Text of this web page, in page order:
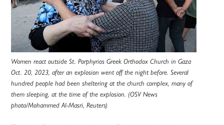
Women react outside St. Porphyrios Greek Orthodox Church in Gaza
Oct. 20, 2023, after an explosion went off the night before. Several
hundred people had been sheltering at the church complex, many of
them sleeping, at the time of the explosion. (OSV News
photo/Mohammed Al-Masri, Reuters)